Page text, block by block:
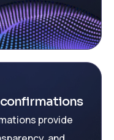
provide